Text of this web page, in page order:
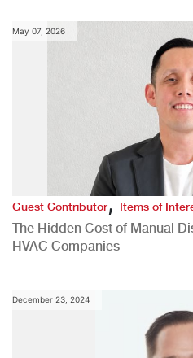
May 07, 2026
Guest Contributor,Items of
The Hidden Cost of Manual
HVAC Companies
December 23, 2024